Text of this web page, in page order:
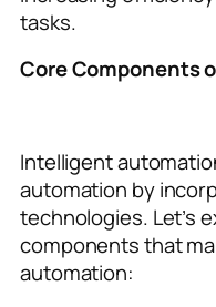
tasks.
Core Components
Intelligent
automation by
technologies. Let’s
components that
automation: